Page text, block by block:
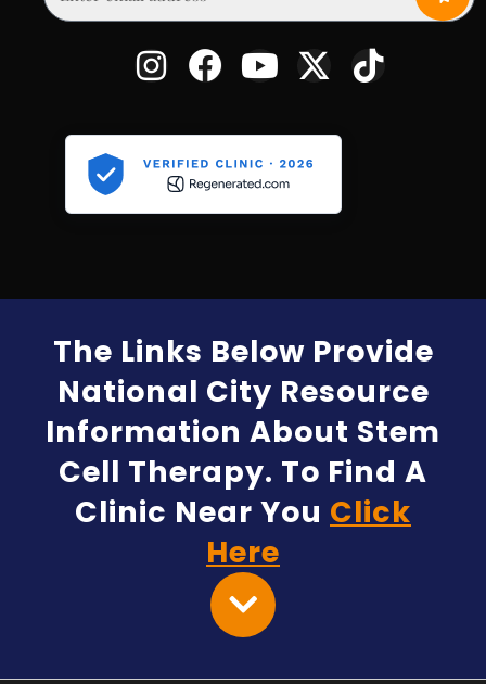
The Links Below Provide
National City Resource
Information About Stem
Cell Therapy. To Find A
Clinic Near You Click
Here